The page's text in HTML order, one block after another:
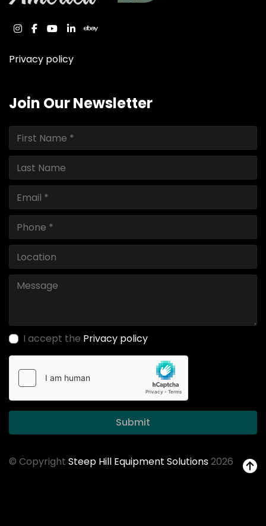
instagram
facebook
youtube
linkedinebay
Privacy policy
Join Our Newsletter
I accept the Privacy policy
Submit
© Copyright Steep Hill Equipment Solutions2026